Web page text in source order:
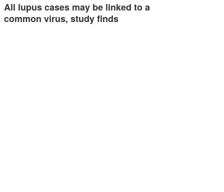
All lupus cases may be linked to a
common virus, study finds